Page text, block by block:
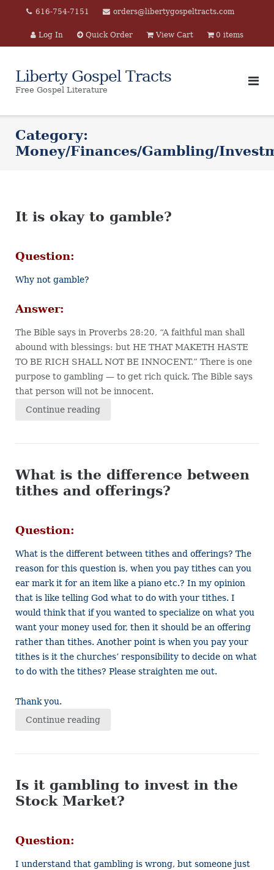
content
616-754-7151 orders@libertygospeltracts.com
Log In Quick Order View Cart 0 items
Liberty Gospel Tracts
Free Gospel Literature
Category:
Money/Finances/Gambling/
It is okay to gamble?
Question:
Why not gamble?
Answer:
The Bible says in Proverbs 28:20, “A faithful man shall
abound with blessings: but HE THAT MAKETH HASTE
TO BE RICH SHALL NOT BE INNOCENT.” There is one
purpose to gambling — to get rich quick. The Bible says
that person will not be innocent.
Continue reading
What is the difference between
tithes and offerings?
Question:
What is the different between tithes and offerings? The
reason for this question is, when you pay tithes can you
ear mark it for an item like a piano etc.? In my opinion
that is like telling God what to do with your tithes. I
would think that if you wanted to specialize on what you
want your money used for, then it should be an offering
rather than tithes. Another point is when you pay your
tithes is it the churches’ responsibility to decide on what
to do with the tithes? Please straighten me out.
Thank you.
Continue reading
Is it gambling to invest in the
Stock Market?
Question:
I understand that gambling is wrong, but someone just